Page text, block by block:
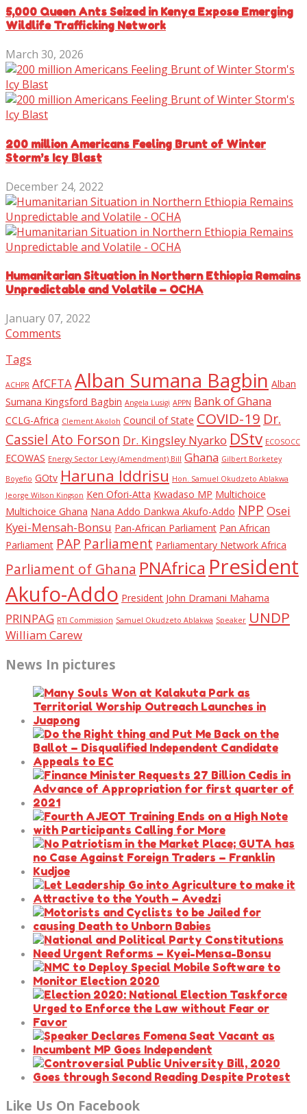
5,000 Queen Ants Seized in Kenya Expose Emerging
Wildlife Trafficking Network
March 30, 2026
200 million Americans Feeling Brunt of Winter
Storm’s Icy Blast
December 24, 2022
Humanitarian Situation in Northern Ethiopia Remains
Unpredictable and Volatile – OCHA
January 07, 2022
Comments
Tags
ACHPR AfCFTAAlban Sumana Bagbin Alban
Sumana Kingsford Bagbin Angela Lusigi APPN Bank of Ghana
CCLG-Africa Clement Akoloh Council of State COVID-19 Dr.
Cassiel Ato Forson Dr. Kingsley Nyarko DStv ECOSOCC
ECOWAS Energy Sector Levy (Amendment) Bill Ghana Gilbert Borketey
Boyefio GOtv Haruna Iddrisu Hon. Samuel Okudzeto Ablakwa
Jeorge Wilson Kingson Ken Ofori-Atta Kwadaso MP Multichoice
Multichoice Ghana Nana Addo Dankwa Akufo-Addo NPP Osei
Kyei-Mensah-Bonsu Pan-African Parliament Pan African
Parliament PAP Parliament Parliamentary Network Africa
Parliament of Ghana PNAfrica President
Akufo-Addo President John Dramani Mahama
PRINPAG RTI Commission Samuel Okudzeto Ablakwa Speaker UNDP
William Carew
News In pictures
Like Us On Facebook